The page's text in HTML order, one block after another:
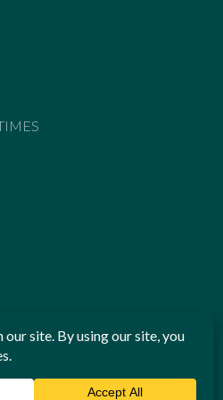
Press Council. If
New England Times or
. The